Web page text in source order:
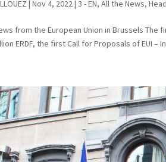
|Nov 4, 2022|3 - EN,All the News,
from the European Union in Brussels
ERDF, the first Call for Proposals of EUI